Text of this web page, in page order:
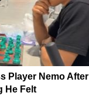
Player Nemo After
He Felt